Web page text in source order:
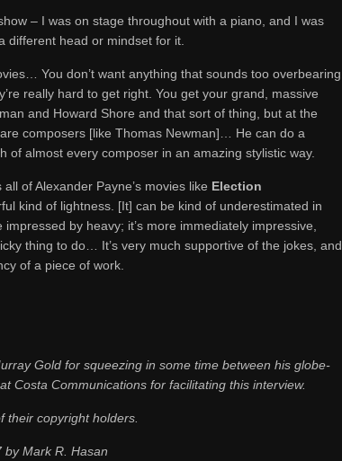
– I was on stage throughout with a piano, and I was
different head or mindset for it.
You don’t want anything that sounds too overbearing.
really hard to get right. You get your grand, massive
and Howard Shore and that sort of thing, but at the
composers [like Thomas Newman]… He can do a
of almost every composer in an amazing stylistic way.
of Alexander Payne’s movies like Election
kind of lightness. [It] can be kind of underestimated in
by heavy; it’s more immediately impressive,
thing to do… It’s very much supportive of the jokes, and
of a piece of work.
Gold for squeezing in some time between his globe-
Costa Communications for facilitating this interview.
their copyright holders.
Mark R. Hasan